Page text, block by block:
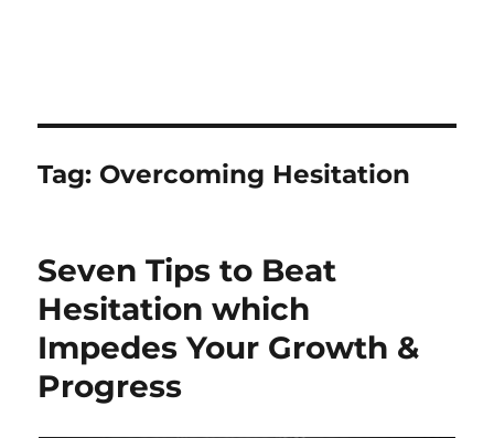
Tag: Overcoming Hesitation
Seven Tips to Beat
Hesitation which
Impedes Your Growth &
Progress